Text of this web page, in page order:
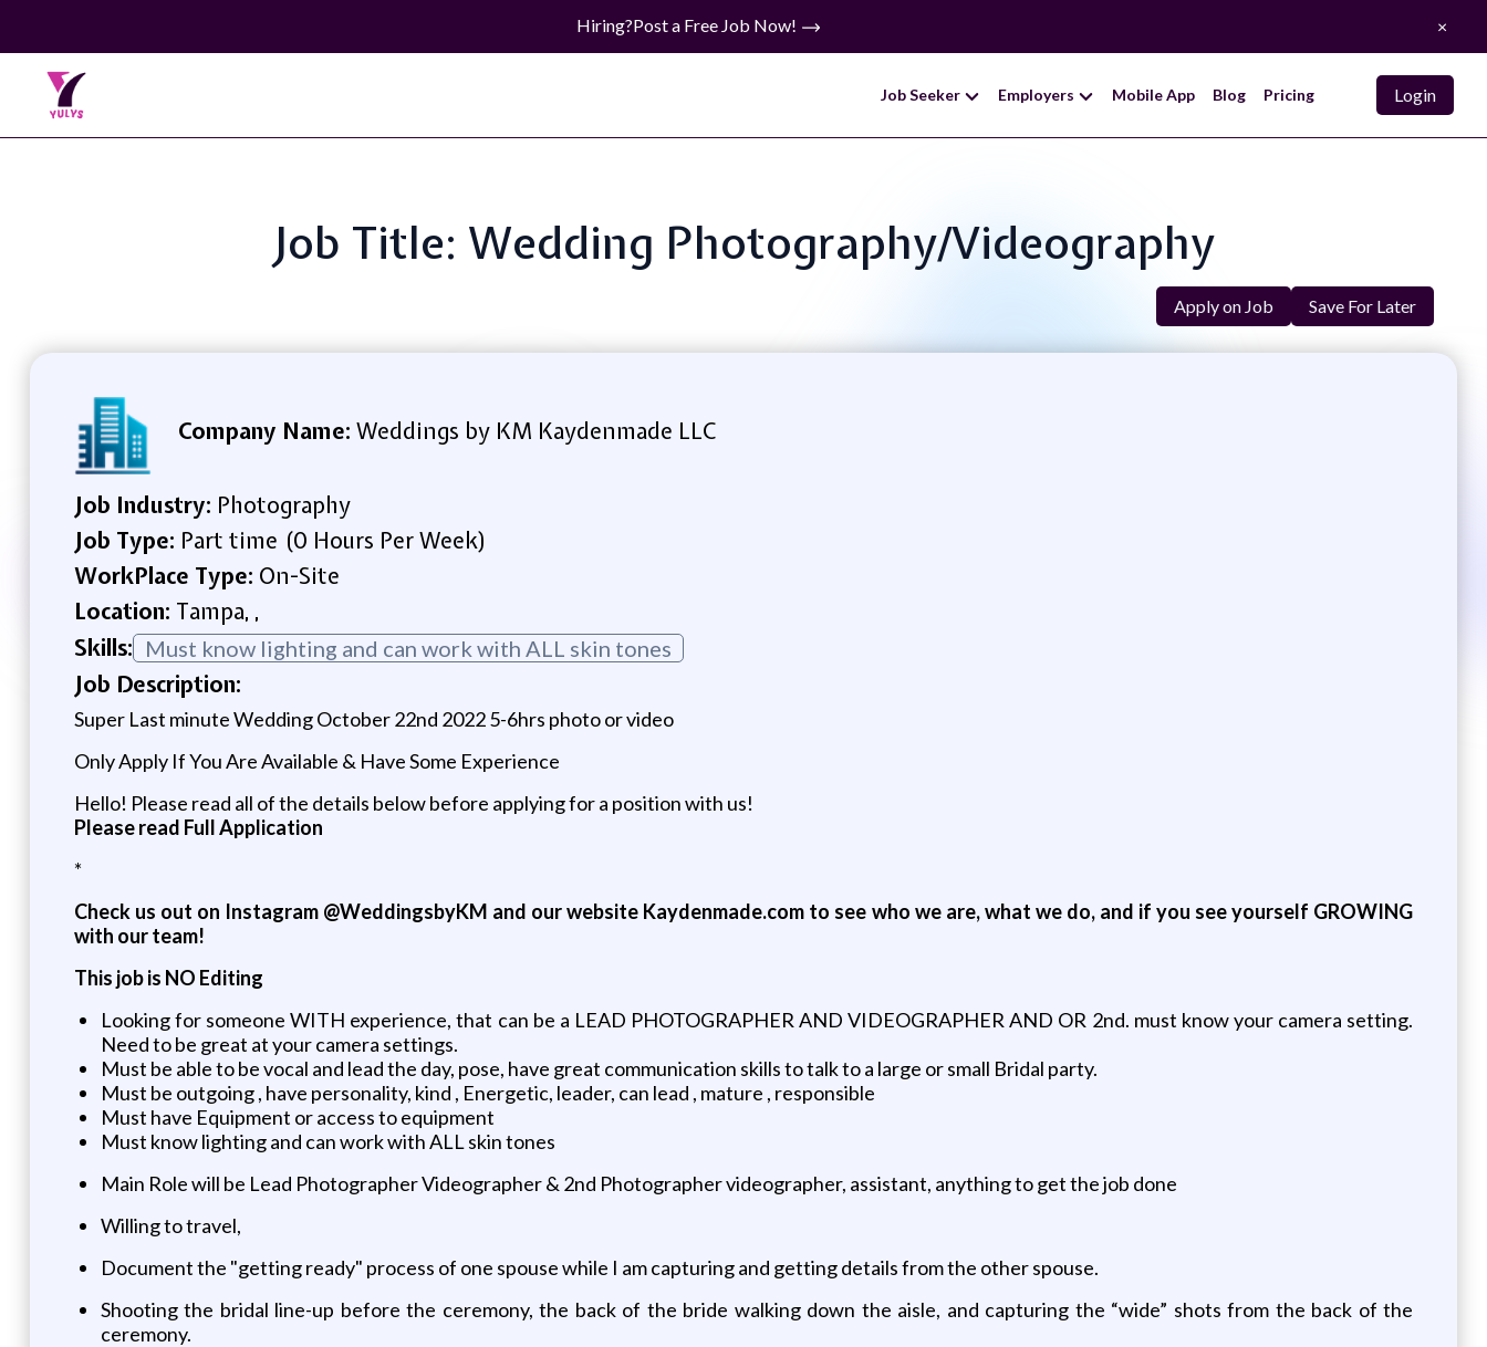
Hiring?Post a Free Job Now! ×
Job Seeker Employers Mobile App Blog Pricing Login
Job Title: Wedding Photography/Videography
Apply on Job Save For Later
Company Name: Weddings by KM Kaydenmade LLC
Job Industry: Photography
Job Type: Part time (0 Hours Per Week)
WorkPlace Type: On-Site
Location: Tampa, ,
Skills: Must know lighting and can work with ALL skin tones
Job Description:
Super Last minute Wedding October 22nd 2022 5-6hrs photo or video
Only Apply If You Are Available & Have Some Experience
Hello! Please read all of the details below before applying for a position with us!
Please read Full Application
*
Check us out on Instagram @WeddingsbyKM and our website Kaydenmade.com to see who we are, what we do, and if you see yourself GROWING
with our team!
This job is NO Editing
Looking for someone WITH experience, that can be a LEAD PHOTOGRAPHER AND VIDEOGRAPHER AND OR 2nd. must know your camera setting.
Need to be great at your camera settings.
Must be able to be vocal and lead the day, pose, have great communication skills to talk to a large or small Bridal party.
Must be outgoing , have personality, kind , Energetic, leader, can lead , mature , responsible
Must have Equipment or access to equipment
Must know lighting and can work with ALL skin tones
Main Role will be Lead Photographer Videographer & 2nd Photographer videographer, assistant, anything to get the job done
Willing to travel,
Document the "getting ready" process of one spouse while I am capturing and getting details from the other spouse.
Shooting the bridal line-up before the ceremony, the back of the bride walking down the aisle, and capturing the “wide” shots from the back of the
ceremony.